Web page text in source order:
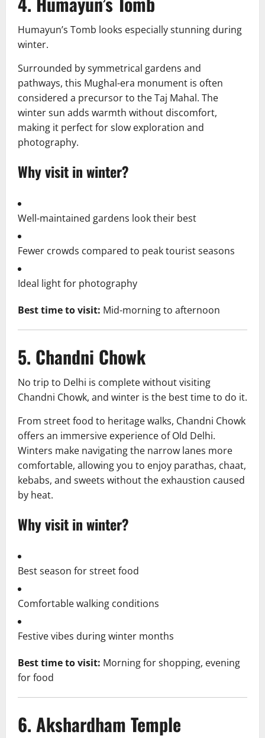
Humayun’s Tomb looks especially stunning during
winter.
Surrounded by symmetrical gardens and
pathways, this Mughal-era monument is often
considered a precursor to the Taj Mahal. The
winter sun adds warmth without discomfort,
making it perfect for slow exploration and
photography.
Why visit in winter?
Well-maintained gardens look their best
Fewer crowds compared to peak tourist seasons
Ideal light for photography
Best time to visit: Mid-morning to afternoon
5. Chandni Chowk
No trip to Delhi is complete without visiting
Chandni Chowk, and winter is the best time to do it.
From street food to heritage walks, Chandni Chowk
offers an immersive experience of Old Delhi.
Winters make navigating the narrow lanes more
comfortable, allowing you to enjoy parathas, chaat,
kebabs, and sweets without the exhaustion caused
by heat.
Why visit in winter?
Best season for street food
Comfortable walking conditions
Festive vibes during winter months
Best time to visit: Morning for shopping, evening
for food
6. Akshardham Temple